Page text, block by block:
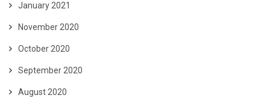
January 2021
November 2020
October 2020
September 2020
August 2020